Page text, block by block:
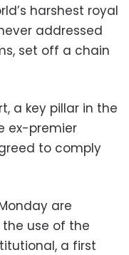
harshest royal
addressed
set off a chain
a key pillar in the
ex-premier
to comply
are
use of the
a first